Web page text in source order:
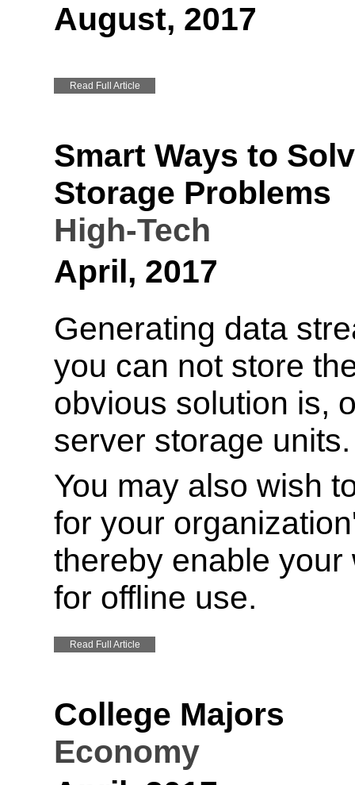
August, 2017
Read Full Article
Smart Ways to
Storage Problems
High-Tech
April, 2017
Generating data
you can not store
obvious solution is,
server storage units.
You may also wish
for your
thereby enable
for offline use.
Read Full Article
College Majors
Economy